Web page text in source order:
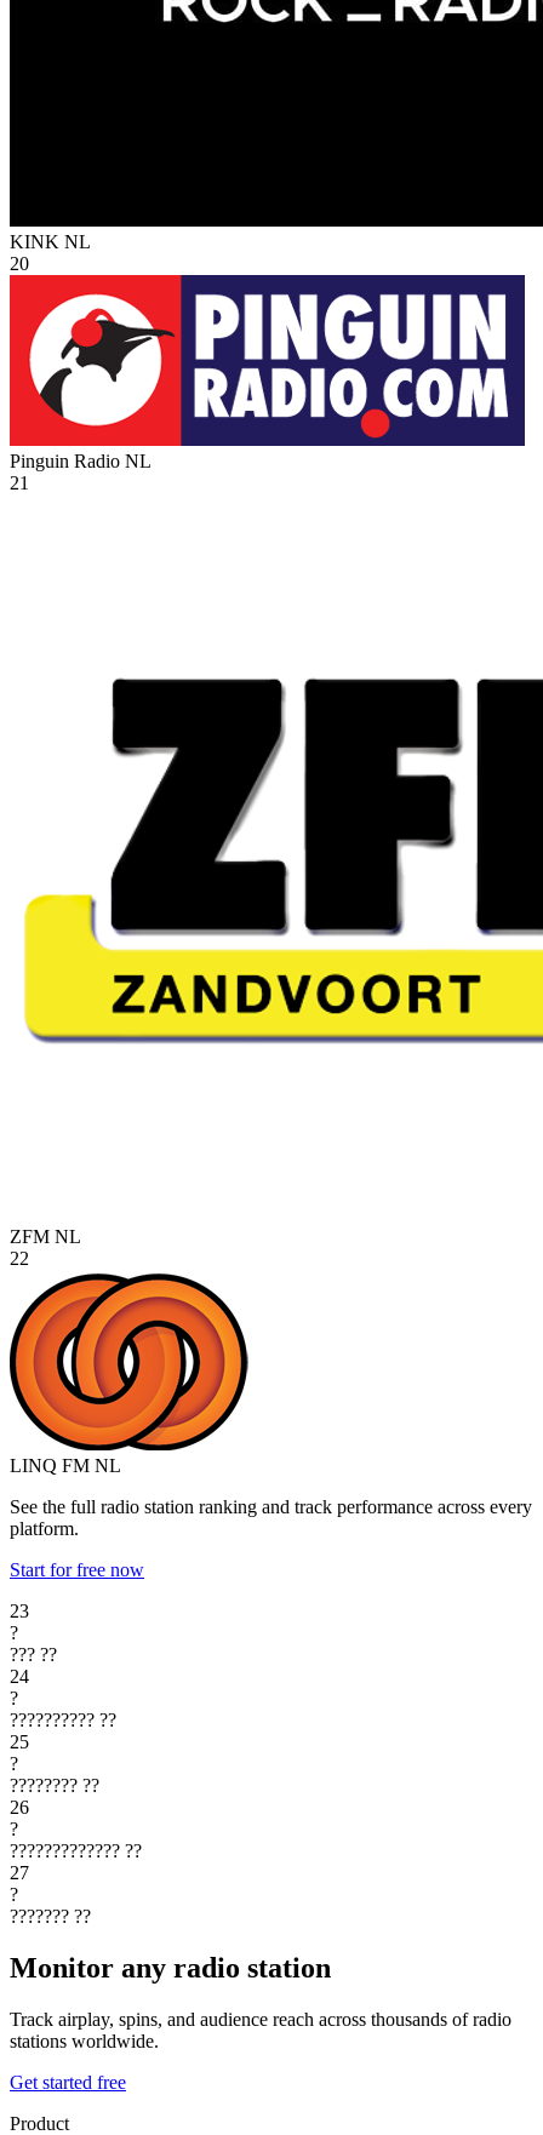
KINK NL
20
Pinguin Radio NL
21
ZFM NL
22
LINQ FM NL
See the full radio station ranking and track performance across every
platform.
Start for free now
23
?
??? ??
24
?
?????????? ??
25
?
???????? ??
26
?
????????????? ??
27
?
??????? ??
Monitor any radio station
Track airplay, spins, and audience reach across thousands of radio
stations worldwide.
Get started free
Product